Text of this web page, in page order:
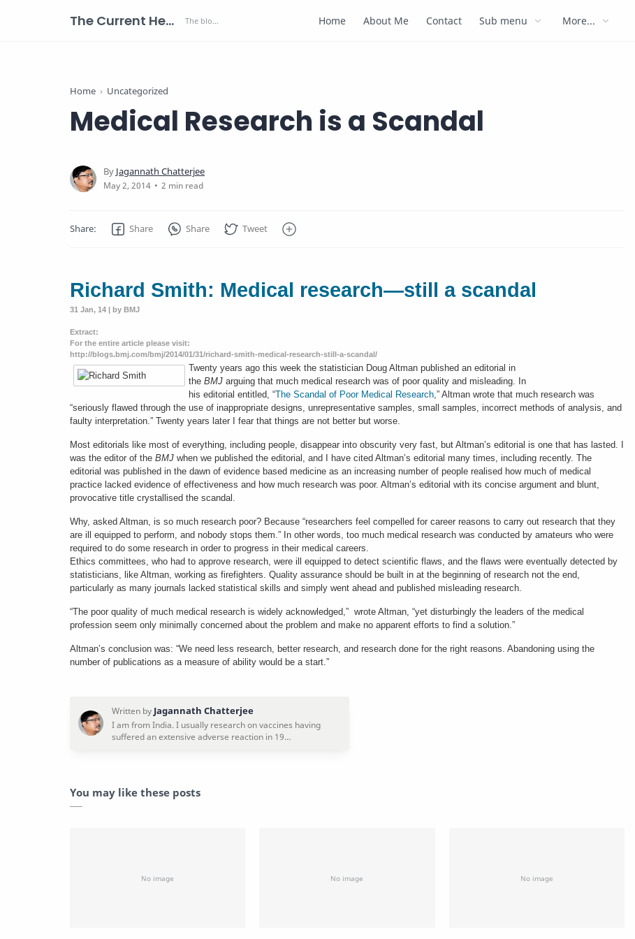
The Current Health Scenario Home About Me Contact Sub menu More...
Home Uncategorized
Medical Research is a Scandal
2 min read
Richard Smith: Medical research—still a scandal
31 Jan, 14 | by BMJ
Extract:
For the entire article please visit:
http://blogs.bmj.com/bmj/2014/01/31/richard-smith-medical-research-still-a-scandal/
Twenty years ago this week the statistician Doug Altman published an editorial in
the BMJ arguing that much medical research was of poor quality and misleading. In
his editorial entitled, “The Scandal of Poor Medical Research,” Altman wrote that much research was
“seriously flawed through the use of inappropriate designs, unrepresentative samples, small samples, incorrect methods of analysis, and
faulty interpretation.” Twenty years later I fear that things are not better but worse.
Most editorials like most of everything, including people, disappear into obscurity very fast, but Altman’s editorial is one that has lasted. I
was the editor of the BMJ when we published the editorial, and I have cited Altman’s editorial many times, including recently. The
editorial was published in the dawn of evidence based medicine as an increasing number of people realised how much of medical
practice lacked evidence of effectiveness and how much research was poor. Altman’s editorial with its concise argument and blunt,
provocative title crystallised the scandal.
Why, asked Altman, is so much research poor? Because “researchers feel compelled for career reasons to carry out research that they
are ill equipped to perform, and nobody stops them.” In other words, too much medical research was conducted by amateurs who were
required to do some research in order to progress in their medical careers.
Ethics committees, who had to approve research, were ill equipped to detect scientific flaws, and the flaws were eventually detected by
statisticians, like Altman, working as firefighters. Quality assurance should be built in at the beginning of research not the end,
particularly as many journals lacked statistical skills and simply went ahead and published misleading research.
“The poor quality of much medical research is widely acknowledged,” wrote Altman, “yet disturbingly the leaders of the medical
profession seem only minimally concerned about the problem and make no apparent efforts to find a solution.”
Altman’s conclusion was: “We need less research, better research, and research done for the right reasons. Abandoning using the
number of publications as a measure of ability would be a start.”
You may like these posts